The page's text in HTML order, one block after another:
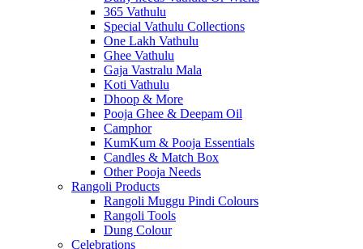
365 Vathulu
Special Vathulu Collections
One Lakh Vathulu
Ghee Vathulu
Gaja Vastralu Mala
Koti Vathulu
Dhoop & More
Pooja Ghee & Deepam Oil
Camphor
KumKum & Pooja Essentials
Candles & Match Box
Other Pooja Needs
Rangoli Products
Rangoli Muggu Pindi Colours
Rangoli Tools
Dung Colour
Celebrations